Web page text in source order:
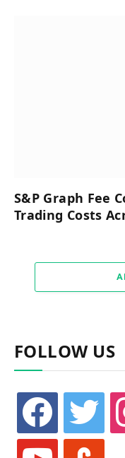
S&P Graph Fee
Trading Costs
FOLLOW US
facebook twitter
youtube stumbleupon